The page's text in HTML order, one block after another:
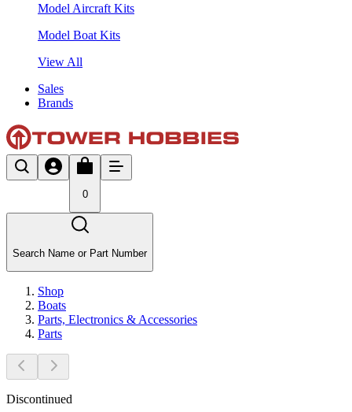
Model Aircraft Kits
Model Boat Kits
View All
Sales
Brands
0
Search Name or Part Number
Shop
Boats
Parts, Electronics & Accessories
Parts
Discontinued